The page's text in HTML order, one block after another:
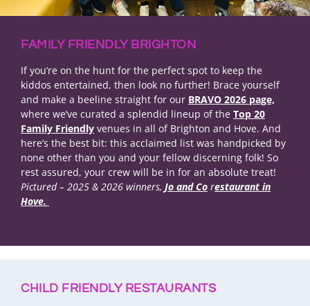
FAMILY FRIENDLY BRIGHTON
If you’re on the hunt for the perfect spot to keep the
kiddos entertained, then look no further! Brace yourself
and make a beeline straight for our BRAVO 2026 page,
where we’ve curated a splendid lineup of the Top 20
Family Friendly venues in all of Brighton and Hove. And
here’s the best bit: this acclaimed list was handpicked by
none other than you and your fellow discerning folk! So
rest assured, your crew will be in for an absolute treat!
Pictured – 2025 & 2026 winners, Jo and Co restaurant in
Hove.
CHILD FRIENDLY RESTAURANTS